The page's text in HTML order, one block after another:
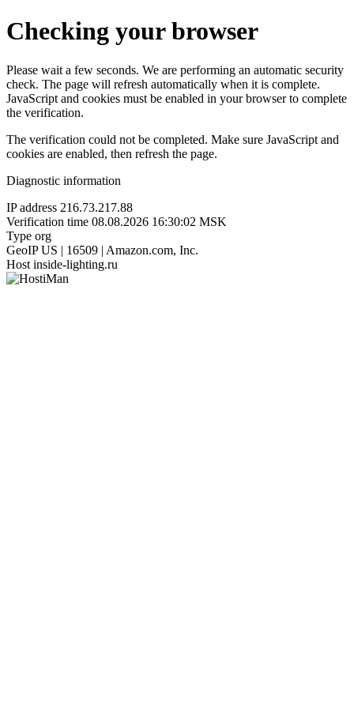
Checking your browser
Please wait a few seconds. We are performing an automatic security
check. The page will refresh automatically when it is complete.
JavaScript and cookies must be enabled in your browser to complete
the verification.
The verification could not be completed. Make sure JavaScript and
cookies are enabled, then refresh the page.
Diagnostic information
IP address 216.73.217.88
Verification time 08.08.2026 16:30:02 MSK
Type org
GeoIP US | 16509 | Amazon.com, Inc.
Host inside-lighting.ru